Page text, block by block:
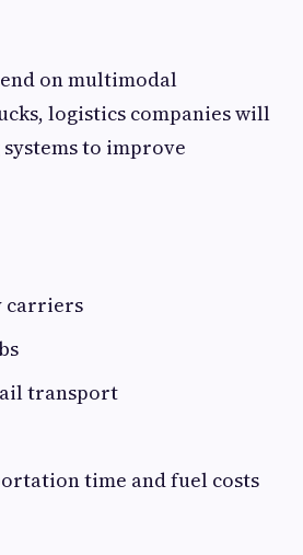
on multimodal
logistics companies will
to improve
carriers
transport
time and fuel costs